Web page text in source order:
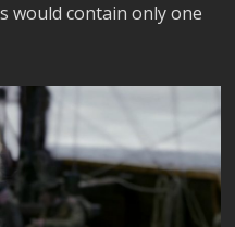
would contain only one